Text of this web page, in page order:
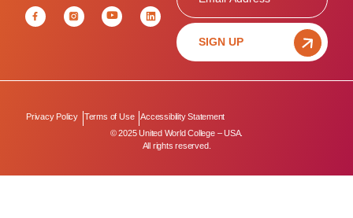
SIGN UP
© 2025 United World College – USA.
All rights reserved.
Privacy Policy Terms of Use Accessibility Statement